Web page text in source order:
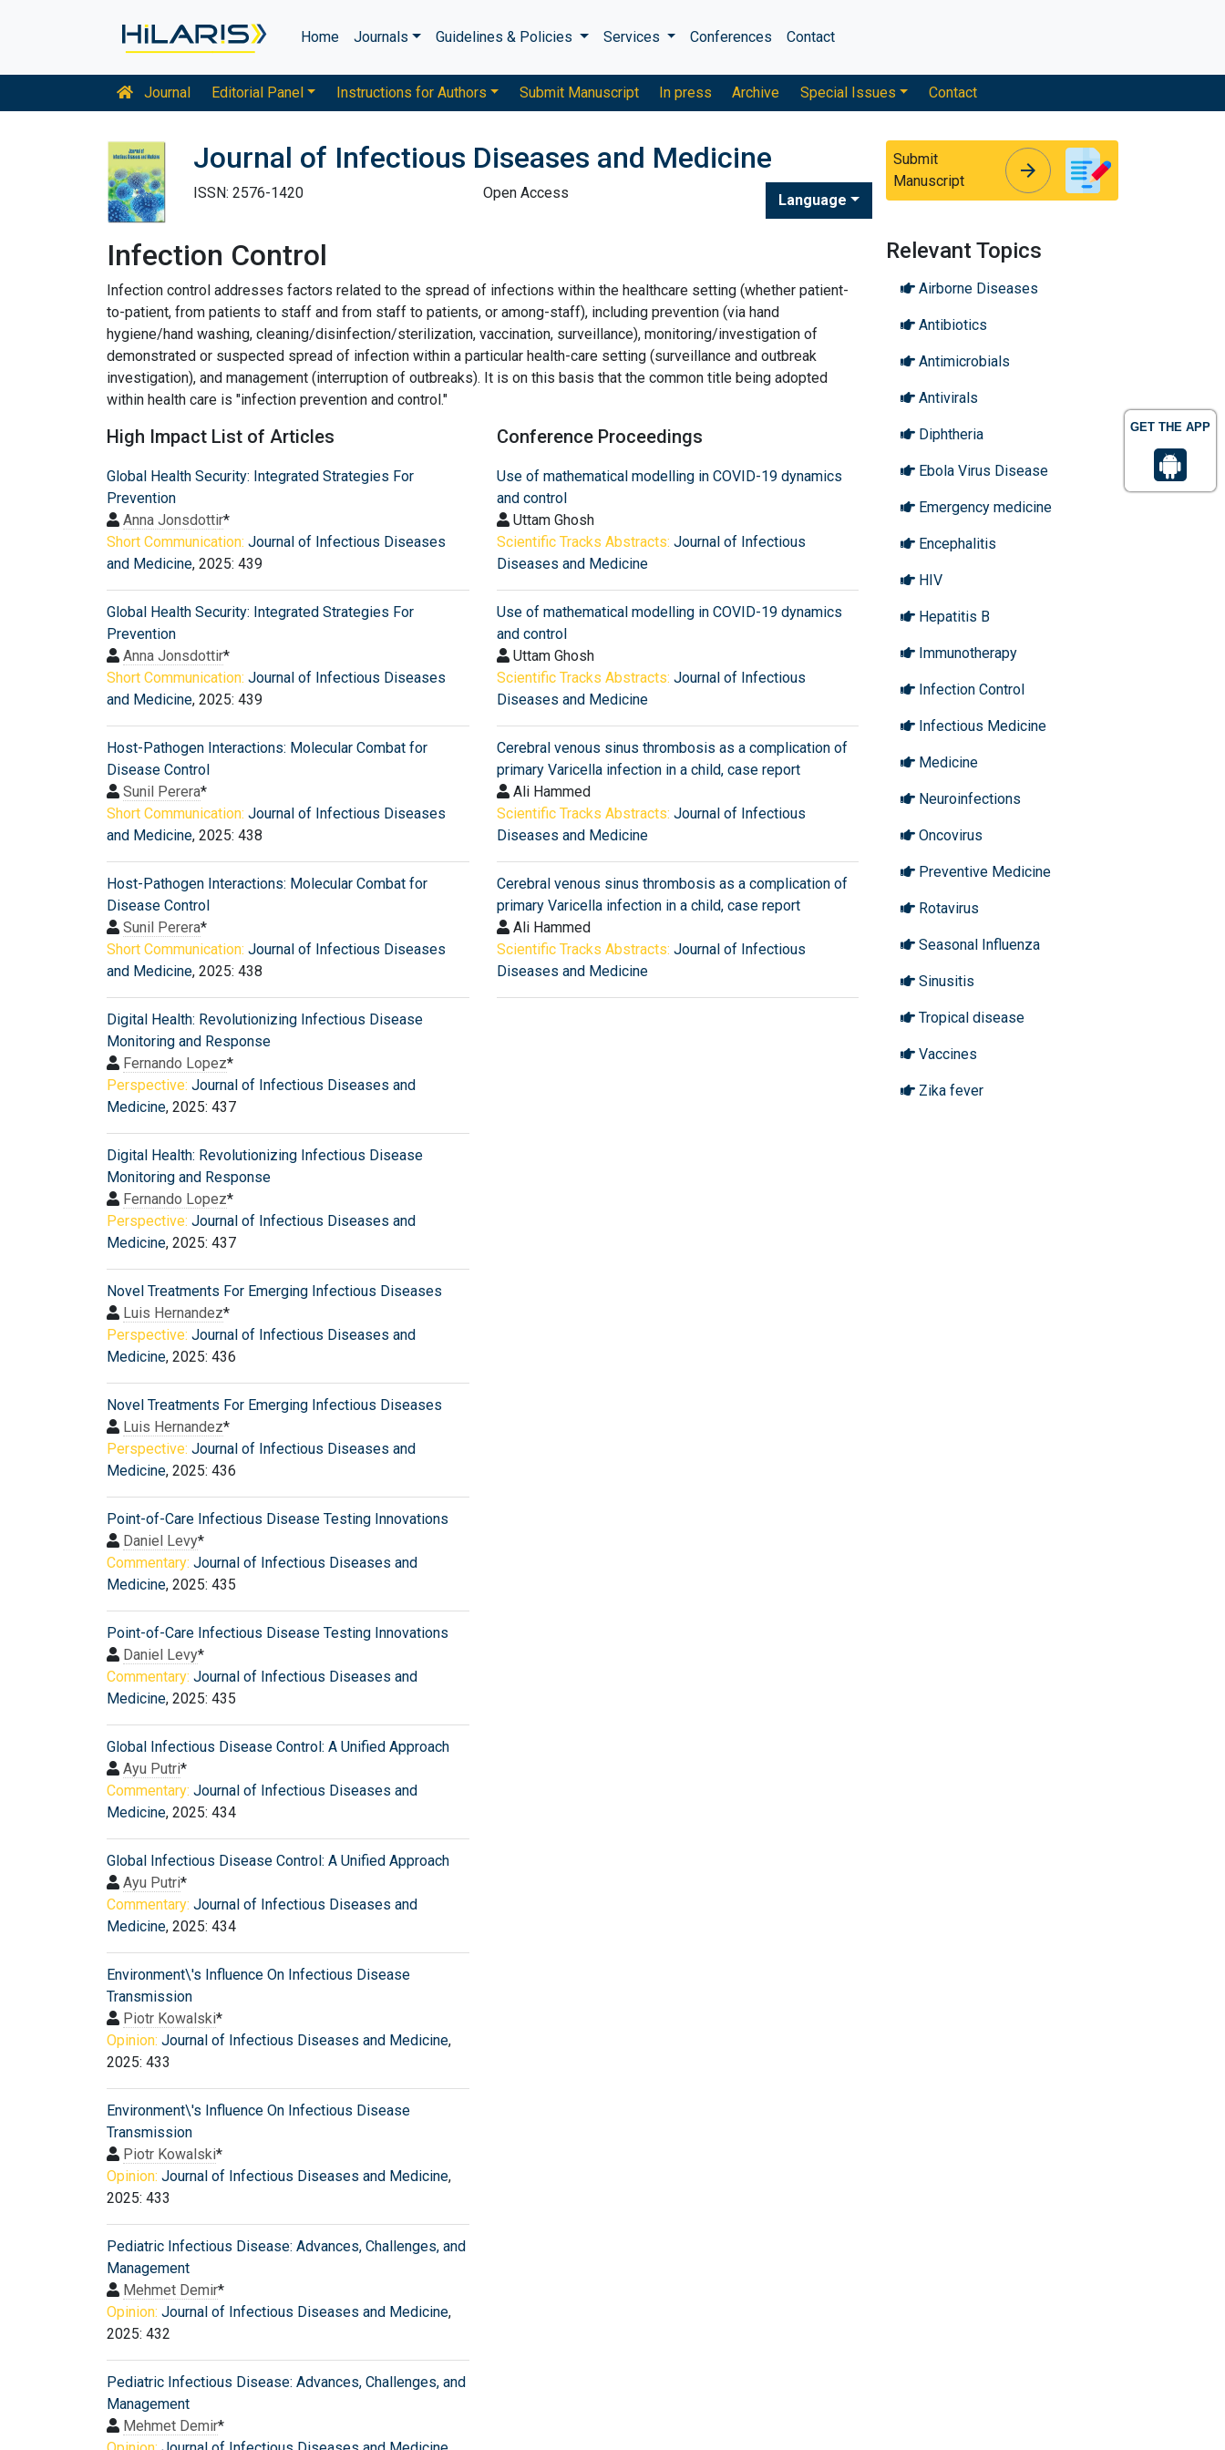
GET THE APP
Home Journals Guidelines & Policies Services Conferences Contact
Journal Editorial Panel Instructions for Authors Submit Manuscript In press Archive Special Issues Contact
Journal of Infectious Diseases and Medicine
ISSN: 2576-1420 Open Access Language
Submit
Manuscript
arrow_forward
Infection Control
Infection control addresses factors related to the spread of infections within the healthcare setting (whether patient-
to-patient, from patients to staff and from staff to patients, or among-staff), including prevention (via hand
hygiene/hand washing, cleaning/disinfection/sterilization, vaccination, surveillance), monitoring/investigation of
demonstrated or suspected spread of infection within a particular health-care setting (surveillance and outbreak
investigation), and management (interruption of outbreaks). It is on this basis that the common title being adopted
within health care is "infection prevention and control."
High Impact List of Articles
Global Health Security: Integrated Strategies For
Prevention
Anna Jonsdottir*
Short Communication: Journal of Infectious Diseases
and Medicine, 2025: 439
Global Health Security: Integrated Strategies For
Prevention
Anna Jonsdottir*
Short Communication: Journal of Infectious Diseases
and Medicine, 2025: 439
Host-Pathogen Interactions: Molecular Combat for
Disease Control
Sunil Perera*
Short Communication: Journal of Infectious Diseases
and Medicine, 2025: 438
Host-Pathogen Interactions: Molecular Combat for
Disease Control
Sunil Perera*
Short Communication: Journal of Infectious Diseases
and Medicine, 2025: 438
Digital Health: Revolutionizing Infectious Disease
Monitoring and Response
Fernando Lopez*
Perspective: Journal of Infectious Diseases and
Medicine, 2025: 437
Digital Health: Revolutionizing Infectious Disease
Monitoring and Response
Fernando Lopez*
Perspective: Journal of Infectious Diseases and
Medicine, 2025: 437
Novel Treatments For Emerging Infectious Diseases
Luis Hernandez*
Perspective: Journal of Infectious Diseases and
Medicine, 2025: 436
Novel Treatments For Emerging Infectious Diseases
Luis Hernandez*
Perspective: Journal of Infectious Diseases and
Medicine, 2025: 436
Point-of-Care Infectious Disease Testing Innovations
Daniel Levy*
Commentary: Journal of Infectious Diseases and
Medicine, 2025: 435
Point-of-Care Infectious Disease Testing Innovations
Daniel Levy*
Commentary: Journal of Infectious Diseases and
Medicine, 2025: 435
Global Infectious Disease Control: A Unified Approach
Ayu Putri*
Commentary: Journal of Infectious Diseases and
Medicine, 2025: 434
Global Infectious Disease Control: A Unified Approach
Ayu Putri*
Commentary: Journal of Infectious Diseases and
Medicine, 2025: 434
Environment\'s Influence On Infectious Disease
Transmission
Piotr Kowalski*
Opinion: Journal of Infectious Diseases and Medicine,
2025: 433
Environment\'s Influence On Infectious Disease
Transmission
Piotr Kowalski*
Opinion: Journal of Infectious Diseases and Medicine,
2025: 433
Pediatric Infectious Disease: Advances, Challenges, and
Management
Mehmet Demir*
Opinion: Journal of Infectious Diseases and Medicine,
2025: 432
Pediatric Infectious Disease: Advances, Challenges, and
Management
Mehmet Demir*
Conference Proceedings
Use of mathematical modelling in COVID-19 dynamics
and control
Uttam Ghosh
Scientific Tracks Abstracts: Journal of Infectious
Diseases and Medicine
Use of mathematical modelling in COVID-19 dynamics
and control
Uttam Ghosh
Scientific Tracks Abstracts: Journal of Infectious
Diseases and Medicine
Cerebral venous sinus thrombosis as a complication of
primary Varicella infection in a child, case report
Ali Hammed
Scientific Tracks Abstracts: Journal of Infectious
Diseases and Medicine
Cerebral venous sinus thrombosis as a complication of
primary Varicella infection in a child, case report
Ali Hammed
Scientific Tracks Abstracts: Journal of Infectious
Diseases and Medicine
Relevant Topics
Airborne Diseases
Antibiotics
Antimicrobials
Antivirals
Diphtheria
Ebola Virus Disease
Emergency medicine
Encephalitis
HIV
Hepatitis B
Immunotherapy
Infection Control
Infectious Medicine
Medicine
Neuroinfections
Oncovirus
Preventive Medicine
Rotavirus
Seasonal Influenza
Sinusitis
Tropical disease
Vaccines
Zika fever